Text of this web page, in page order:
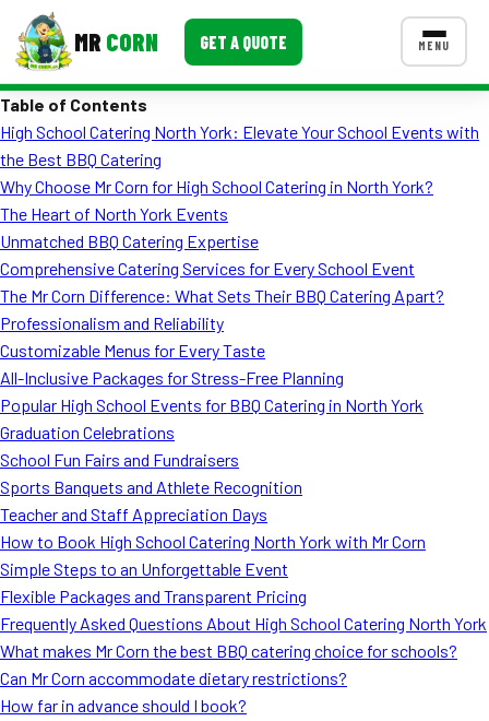
MR CORN GET A QUOTE MENU
Corporate Catering
Event BBQ Catering
School Catering
Smash Burgers
Food Truck Fun Foods
Roast Corn Catering
Wedding Catering
CONTACT US
FAQ
MORE
Event Images
Testimonials
Ask A Question
Table of Contents
High School Catering North York: Elevate Your School Events with
the Best BBQ Catering
Why Choose Mr Corn for High School Catering in North York?
The Heart of North York Events
Unmatched BBQ Catering Expertise
Comprehensive Catering Services for Every School Event
The Mr Corn Difference: What Sets Their BBQ Catering Apart?
Professionalism and Reliability
Customizable Menus for Every Taste
All-Inclusive Packages for Stress-Free Planning
Popular High School Events for BBQ Catering in North York
Graduation Celebrations
School Fun Fairs and Fundraisers
Sports Banquets and Athlete Recognition
Teacher and Staff Appreciation Days
How to Book High School Catering North York with Mr Corn
Simple Steps to an Unforgettable Event
Flexible Packages and Transparent Pricing
Frequently Asked Questions About High School Catering North York
What makes Mr Corn the best BBQ catering choice for schools?
Can Mr Corn accommodate dietary restrictions?
How far in advance should I book?